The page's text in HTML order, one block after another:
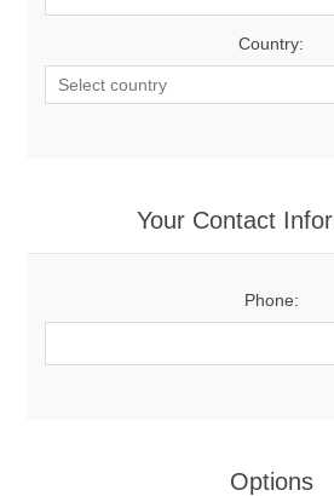
Country:
Your Contact
Phone:
Options